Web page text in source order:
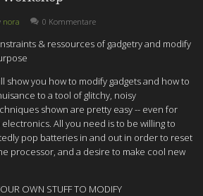
nora 0 Kommentare
& ressources of gadgetry and modify
show you how to modify gadgets and how to
to a tool of glitchy, noisy
shown are pretty easy -- even for
All you need is to be willing to
pop batteries in and out in order to reset
processor, and a desire to make cool new
OWN STUFF TO MODIFY